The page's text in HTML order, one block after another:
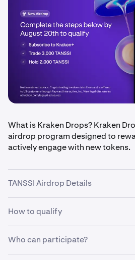
What is Kraken Drops? Kraken
airdrop program designed to
actively engage with new tokens.
TANSSI Airdrop Details
• Airdrop amount:
equally between eligible users
• Qualification period
: August
How to qualify
• Be aKraken+ subscriber
•
Trade at least 3,000 TANSSI
Who can participate?